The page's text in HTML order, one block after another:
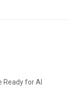
Ready for AI